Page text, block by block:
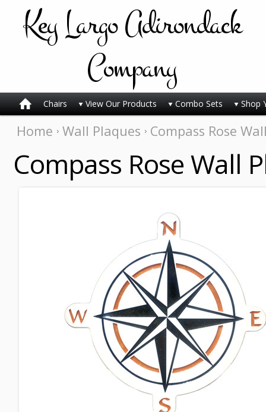
KeyLargo Adirondack
Company
Chairs View Our Products Combo Sets Shop
Home Wall Plaques Compass Rose
Compass Rose Wall